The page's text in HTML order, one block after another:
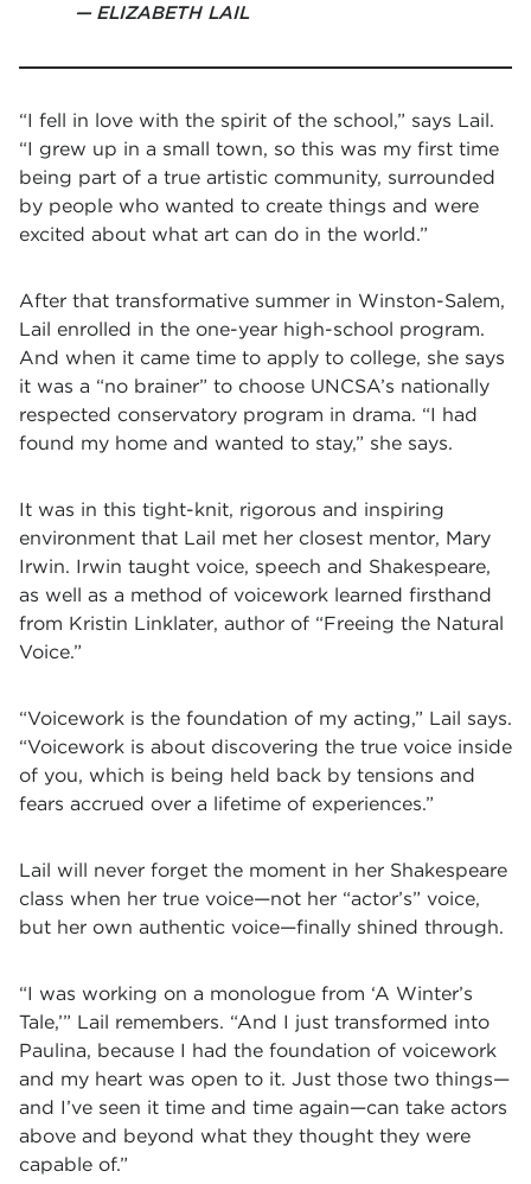
ELIZABETH LAIL
“I fell in love with the spirit of the school,” says Lail.
“I grew up in a small town, so this was my first time
being part of a true artistic community, surrounded
by people who wanted to create things and were
excited about what art can do in the world.”
After that transformative summer in Winston-Salem,
Lail enrolled in the one-year high-school program.
And when it came time to apply to college, she says
it was a “no brainer” to choose UNCSA’s nationally
respected conservatory program in drama. “I had
found my home and wanted to stay,” she says.
It was in this tight-knit, rigorous and inspiring
environment that Lail met her closest mentor, Mary
Irwin. Irwin taught voice, speech and Shakespeare,
as well as a method of voicework learned firsthand
from Kristin Linklater, author of “Freeing the Natural
Voice.”
“Voicework is the foundation of my acting,” Lail says.
“Voicework is about discovering the true voice inside
of you, which is being held back by tensions and
fears accrued over a lifetime of experiences.”
Lail will never forget the moment in her Shakespeare
class when her true voice—not her “actor’s” voice,
but her own authentic voice—finally shined through.
“I was working on a monologue from ‘A Winter’s
Tale,’” Lail remembers. “And I just transformed into
Paulina, because I had the foundation of voicework
and my heart was open to it. Just those two things—
and I’ve seen it time and time again—can take actors
above and beyond what they thought they were
capable of.”